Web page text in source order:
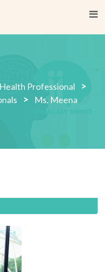
Professional >
>
Ms. Meena